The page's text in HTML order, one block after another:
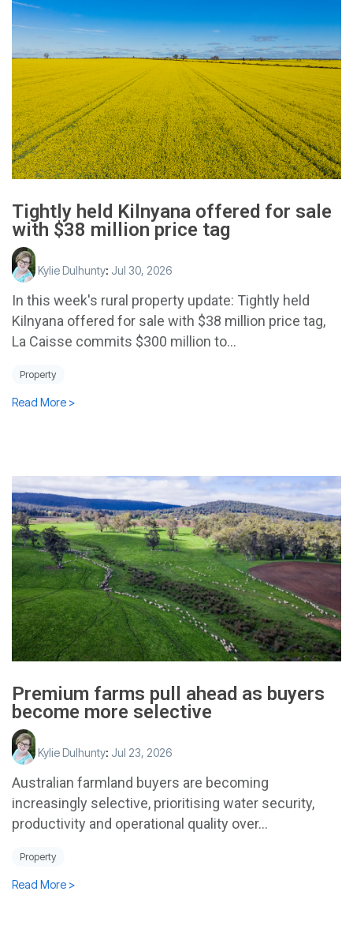
Tightly held Kilnyana offered for sale
with $38 million price tag
Kylie Dulhunty: Jul 30, 2026
In this week's rural property update: Tightly held
Kilnyana offered for sale with $38 million price tag,
La Caisse commits $300 million to...
Property
Read More >
Premium farms pull ahead as buyers
become more selective
Kylie Dulhunty: Jul 23, 2026
Australian farmland buyers are becoming
increasingly selective, prioritising water security,
productivity and operational quality over...
Property
Read More >